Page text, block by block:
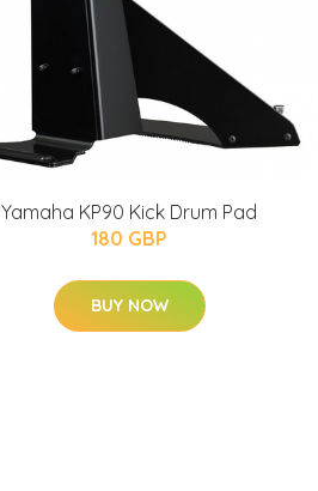
Yamaha KP90 Kick Drum Pad
180 GBP
BUY NOW